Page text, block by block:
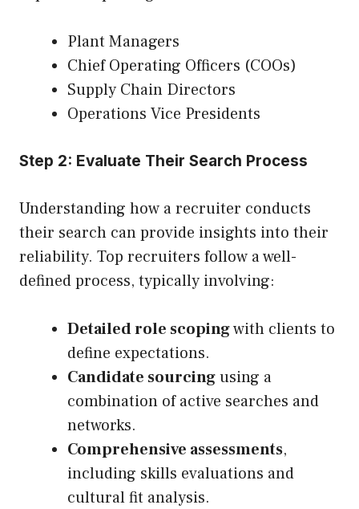
Plant Managers
Chief Operating Officers (COOs)
Supply Chain Directors
Operations Vice Presidents
Step 2: Evaluate Their Search Process
Understanding how a recruiter conducts
their search can provide insights into their
reliability. Top recruiters follow a well-
defined process, typically involving:
Detailed role scopingwith clients to
define expectations.
Candidate sourcingusing a
combination of active searches and
networks.
Comprehensive assessments,
including skills evaluations and
cultural fit analysis.